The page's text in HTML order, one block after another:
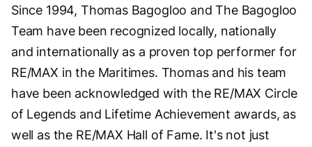
Since 1994, Thomas Bagogloo and The Bagogloo
Team have been recognized locally, nationally
and internationally as a proven top performer for
RE/MAX in the Maritimes. Thomas and his team
have been acknowledged with the RE/MAX Circle
of Legends and Lifetime Achievement awards, as
well as the RE/MAX Hall of Fame. It's not just